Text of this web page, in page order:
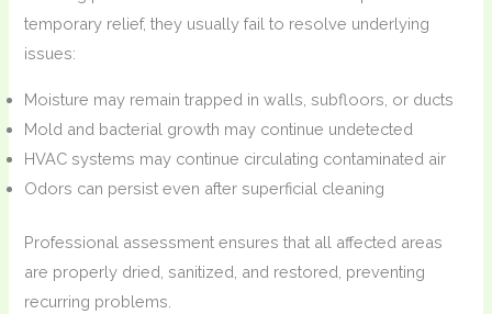
temporary relief, they usually fail to resolve underlying
issues:
Moisture may remain trapped in walls, subfloors, or ducts
Mold and bacterial growth may continue undetected
HVAC systems may continue circulating contaminated air
Odors can persist even after superficial cleaning
Professional assessment ensures that all affected areas
are properly dried, sanitized, and restored, preventing
recurring problems.